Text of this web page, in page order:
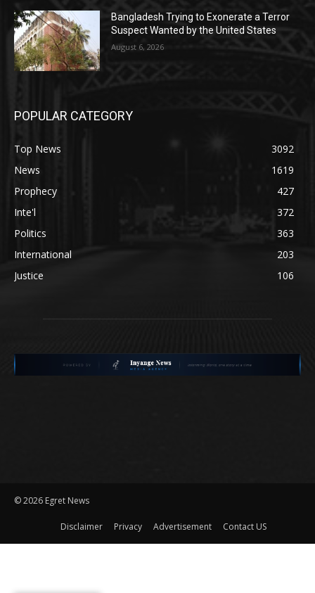
Bangladesh Trying to Exonerate a Terror
Suspect Wanted by the United States
August 6, 2026
POPULAR CATEGORY
Top News
3092
News
1619
Prophecy
427
Inte'l
372
Politics
363
International
203
Justice
106
©2026 Egret News
Disclaimer Privacy Advertisement Contact US